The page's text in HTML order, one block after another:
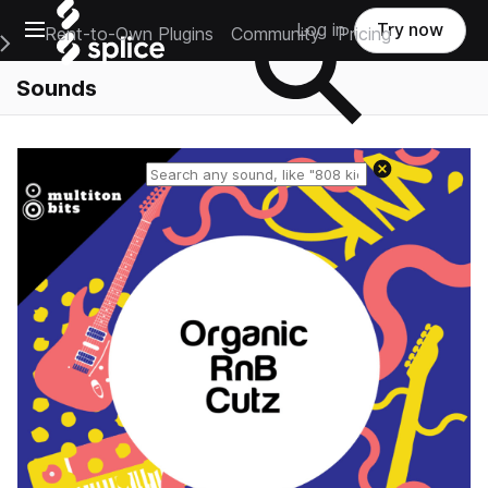
Open main navigation
Main Navigation Menu
Rent-to-Own Plugins Community Pricing
Log in Try now
Sounds
Reset search